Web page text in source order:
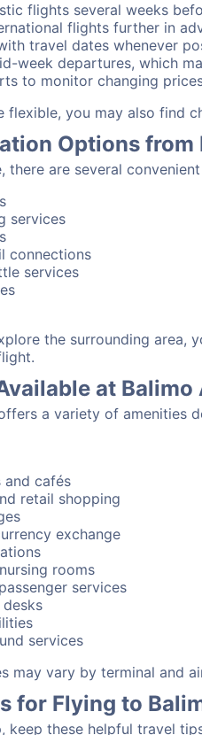
flights several weeks
flights further in
travel dates whenever
week departures, which
to monitor changing
flexible, you may also find
Options
there are several
services
connections
services
the surrounding area,
at
a variety of amenities
and cafés
retail shopping
exchange
rooms
services
services
may vary by terminal and
for Flying to
keep these helpful travel